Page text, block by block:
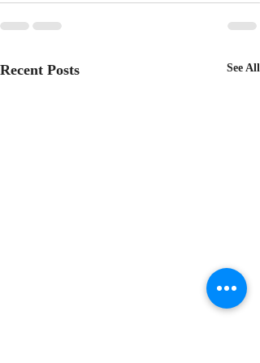
Recent Posts See All